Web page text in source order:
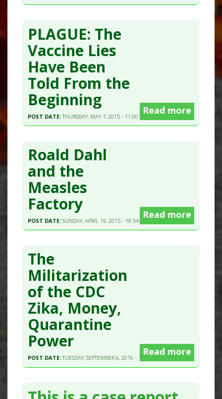
PLAGUE: The
Vaccine Lies
Have Been
Told From the
Beginning
POST DATE:THURSDAY, MAY 7, 2015 - 11:00
Read more
Roald Dahl
and the
Measles
Factory
POST DATE:SUNDAY, APRIL 19, 2015 - 18:54
Read more
The
Militarization
of the CDC
Zika, Money,
Quarantine
Power
POST DATE:TUESDAY, SEPTEMBER 6, 2016 - 11:45
Read more